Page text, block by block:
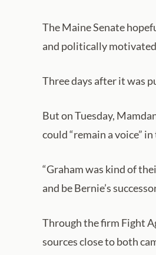
The Maine Senate
and politically
Three days after it was
But on Tuesday,
could “remain a voice”
“Graham was kind of
and be Bernie’s
Through the firm Fight
sources close to both